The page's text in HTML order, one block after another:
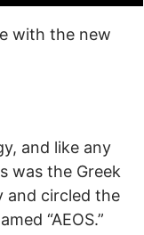
with the new
and like any
was the Greek
and circled the
“AEOS.”